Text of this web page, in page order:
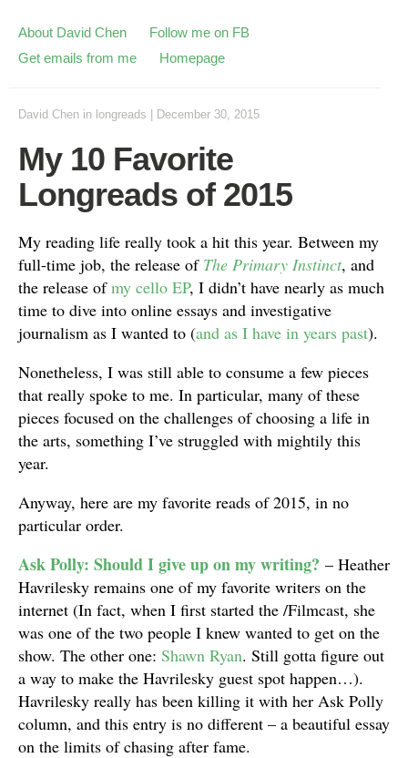
About David Chen
Follow me on FB
Get emails from me
Homepage
David Chen in longreads December 30, 2015
My 10 Favorite
Longreads of 2015
My reading life really took a hit this year. Between my
full-time job, the release of The Primary Instinct, and
the release ofmy cello EP, I didn’t have nearly as much
time to dive into online essays and investigative
journalism as I wanted to (and as I have in years past).
Nonetheless, I was still able to consume a few pieces
that really spoke to me. In particular, many of these
pieces focused on the challenges of choosing a life in
the arts, something I’ve struggled with mightily this
year.
Anyway, here are my favorite reads of 2015, in no
particular order.
Ask Polly: Should I give up on my writing? – Heather
Havrilesky remains one of my favorite writers on the
internet (In fact, when I first started the /Filmcast, she
was one of the two people I knew wanted to get on the
show. The other one: Shawn Ryan. Still gotta figure out
a way to make the Havrilesky guest spot happen…).
Havrilesky really has been killing it with her Ask Polly
column, and this entry is no different – a beautiful essay
on the limits of chasing after fame.